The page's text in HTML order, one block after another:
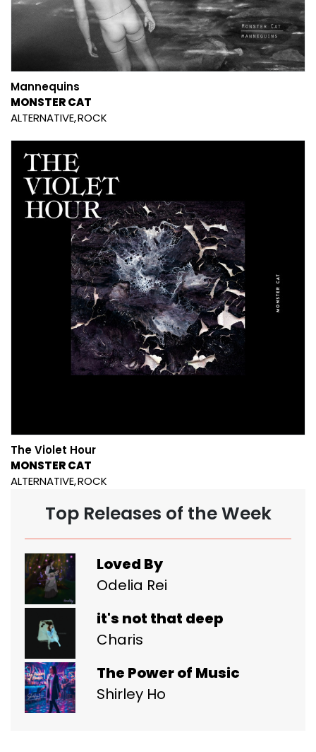
Mannequins
MONSTER CAT
ALTERNATIVE ROCK
The Violet Hour
MONSTER CAT
ALTERNATIVE ROCK
Top Releases of the Week
Loved By
Odelia Rei
it's not that deep
Charis
The Power of Music
Shirley Ho